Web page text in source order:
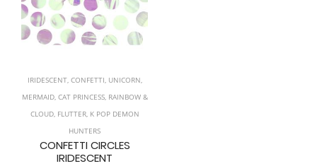
IRIDESCENT, CONFETTI, UNICORN,
MERMAID, CAT PRINCESS, RAINBOW &
CLOUD, FLUTTER, K POP DEMON
HUNTERS
CONFETTI CIRCLES
IRIDESCENT